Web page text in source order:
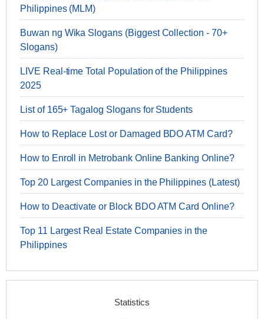
Philippines (MLM)
Buwan ng Wika Slogans (Biggest Collection - 70+
Slogans)
LIVE Real-time Total Population of the Philippines
2025
List of 165+ Tagalog Slogans for Students
How to Replace Lost or Damaged BDO ATM Card?
How to Enroll in Metrobank Online Banking Online?
Top 20 Largest Companies in the Philippines (Latest)
How to Deactivate or Block BDO ATM Card Online?
Top 11 Largest Real Estate Companies in the
Philippines
Statistics